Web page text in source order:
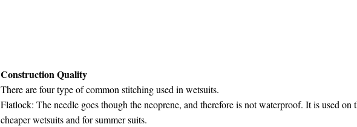
Construction Quality
There are four type of common stitching used in wetsuits.
Flatlock: The needle goes though the neoprene, and therefore is not waterproof. It is used on
cheaper wetsuits and for summer suits.